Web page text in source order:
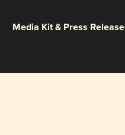
Media Kit & Press Release